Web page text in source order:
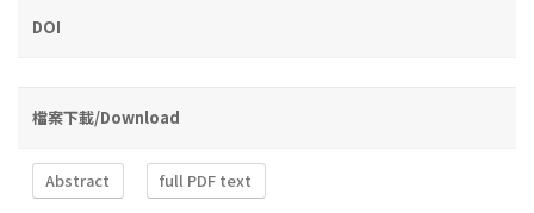
DOI
檔案下載/Download
Abstract full PDF text